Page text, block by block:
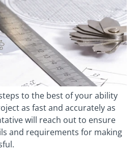
to the best of your ability
as fast and accurately as
will reach out to ensure
and requirements for making